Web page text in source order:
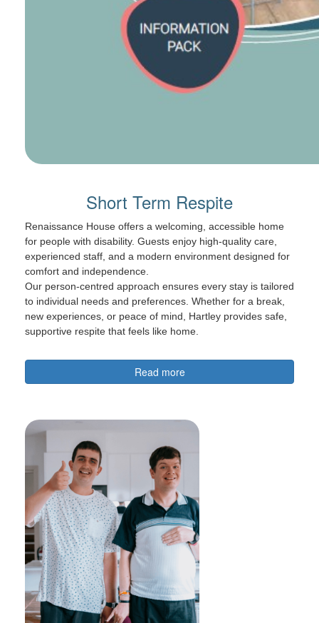
Short Term Respite
Renaissance House offers a welcoming, accessible home
for people with disability. Guests enjoy high-quality care,
experienced staff, and a modern environment designed for
comfort and independence.
Our person-centred approach ensures every stay is tailored
to individual needs and preferences. Whether for a break,
new experiences, or peace of mind, Hartley provides safe,
supportive respite that feels like home.
Read more